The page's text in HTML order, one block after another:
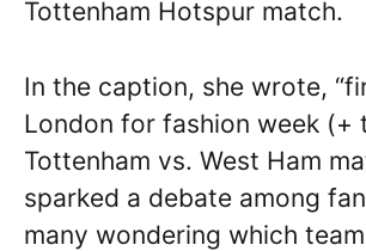
Tottenham Hotspur match.
In the caption, she wrote,
London for fashion week (+
Tottenham vs. West Ham
sparked a debate among
many wondering which